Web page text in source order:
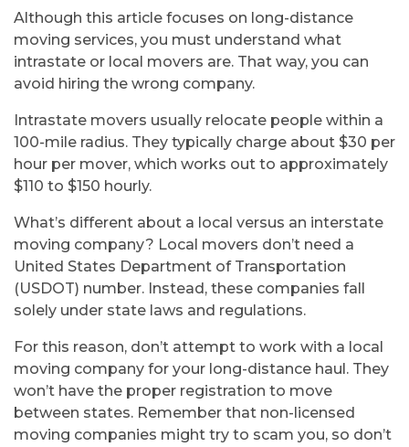
Although this article focuses on long-distance
moving services, you must understand what
intrastate or local movers are. That way, you can
avoid hiring the wrong company.
Intrastate movers usually relocate people within a
100-mile radius. They typically charge about $30 per
hour per mover, which works out to approximately
$110 to $150 hourly.
What’s different about a local versus an interstate
moving company? Local movers don’t need a
United States Department of Transportation
(USDOT) number. Instead, these companies fall
solely under state laws and regulations.
For this reason, don’t attempt to work with a local
moving company for your long-distance haul. They
won’t have the proper registration to move
between states. Remember that non-licensed
moving companies might try to scam you, so don’t